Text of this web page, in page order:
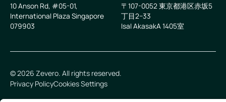
10 Anson Rd, #05-01,
International Plaza Singapore
079903
〒107-0052 東京都港区赤坂5
丁目2−33
IsaI AkasakA 1405室
©2026 Zevero. All rights reserved.
Privacy PolicyCookies Settings